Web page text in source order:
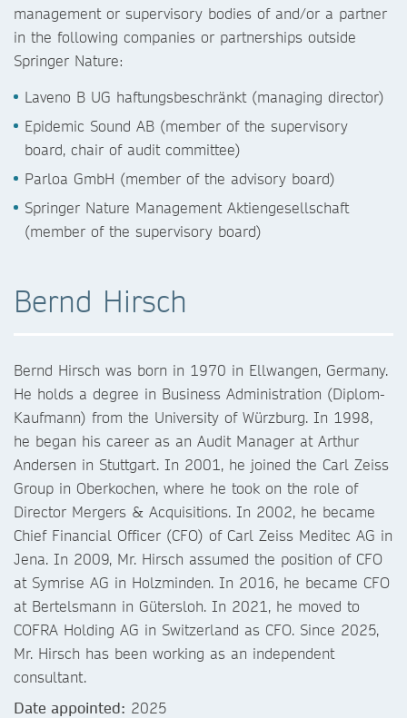
management or supervisory bodies of and/or a partner
in the following companies or partnerships outside
Springer Nature:
Laveno B UG haftungsbeschränkt (managing director)
Epidemic Sound AB (member of the supervisory
board, chair of audit committee)
Parloa GmbH (member of the advisory board)
Springer Nature Management Aktiengesellschaft
(member of the supervisory board)
Bernd Hirsch
Bernd Hirsch was born in 1970 in Ellwangen, Germany.
He holds a degree in Business Administration (Diplom-
Kaufmann) from the University of Würzburg. In 1998,
he began his career as an Audit Manager at Arthur
Andersen in Stuttgart. In 2001, he joined the Carl Zeiss
Group in Oberkochen, where he took on the role of
Director Mergers & Acquisitions. In 2002, he became
Chief Financial Officer (CFO) of Carl Zeiss Meditec AG in
Jena. In 2009, Mr. Hirsch assumed the position of CFO
at Symrise AG in Holzminden. In 2016, he became CFO
at Bertelsmann in Gütersloh. In 2021, he moved to
COFRA Holding AG in Switzerland as CFO. Since 2025,
Mr. Hirsch has been working as an independent
consultant.
Date appointed: 2025